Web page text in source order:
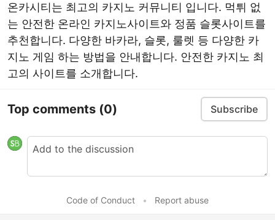
온카시티는 최고의 카지노 커뮤니티 입니다. 먹튀 없
는 안전한 온라인 카지노사이트와 정품 슬롯사이트를
추천합니다. 다양한 바카라, 슬롯, 룰렛 등 다양한 카
지노 게임 하는 방법을 안내합니다. 안전한 카지노 최
고의 사이트를 소개합니다.
Top comments (0) Subscribe
Code of Conduct • Report abuse